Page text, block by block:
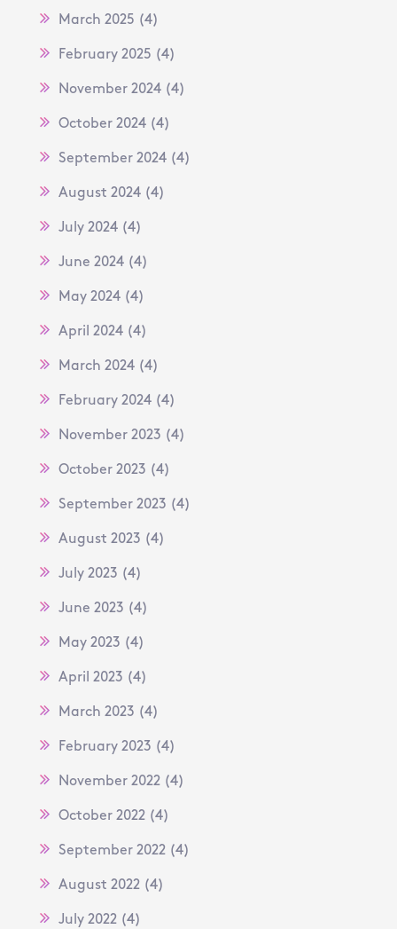
March 2025 (4)
February 2025 (4)
November 2024(4)
October 2024(4)
September 2024(4)
August 2024(4)
July 2024(4)
June 2024(4)
May 2024(4)
April 2024(4)
March 2024(4)
February 2024(4)
November 2023 (4)
October 2023 (4)
September 2023 (4)
August 2023 (4)
July 2023 (4)
June 2023 (4)
May 2023 (4)
April 2023 (4)
March 2023 (4)
February 2023 (4)
November 2022(4)
October 2022(4)
September 2022(4)
August 2022(4)
July 2022(4)